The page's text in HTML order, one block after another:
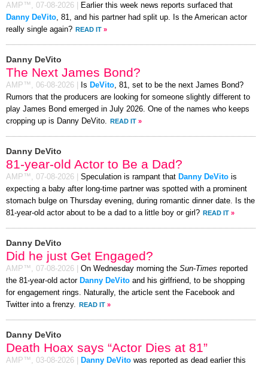
AMP™, 07-08-2026
Earlier this week news reports surfaced that
Danny DeVito , 81, and his partner had split up. Is the American actor
really single again? READ IT »
Danny DeVito
The Next James Bond?
AMP™, 06-08-2026 Is DeVito , 81, set to be the next James Bond?
Rumors that the producers are looking for someone slightly different to
play James Bond emerged in July 2026. One of the names who keeps
cropping up is Danny DeVito.
READ IT »
Danny DeVito
81-year-old Actor to Be a Dad?
AMP™, 07-08-2026 Speculation is rampant that Danny DeVito is
expecting a baby after long-time partner was spotted with a prominent
stomach bulge on Thursday evening, during romantic dinner date. Is the
81-year-old actor about to be a dad to a little boy or girl? READ IT »
Danny DeVito
Did he just Get Engaged?
AMP™, 07-08-2026 On Wednesday morning the Sun-Times reported
the 81-year-old actor Danny DeVito and his girlfriend, to be shopping
for engagement rings. Naturally, the article sent the Facebook and
Twitter into a frenzy.
READ IT »
Danny DeVito
Death Hoax says “Actor Dies at 81”
AMP™, 03-08-2026 Danny DeVito was reported as dead earlier this